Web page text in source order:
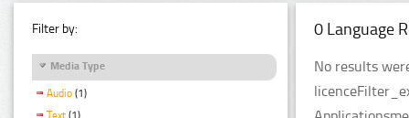
Filter by:
Media Type
Audio (1)
Text (1)
0 Language
No results